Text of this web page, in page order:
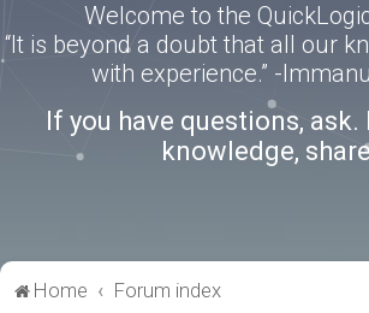
Welcome to the
“It is beyond a doubt that all our
with experience.” -
If you have questions, ask.
knowledge,
Home Forum index